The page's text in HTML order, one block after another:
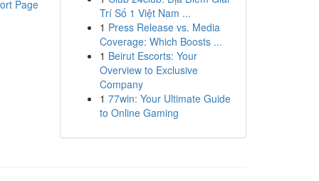
Page
Trí Số 1 Việt Nam ...
1 Press Release vs. Media
Coverage: Which Boosts ...
1 Beirut Escorts: Your
Overview to Exclusive
Company
1 77win: Your Ultimate Guide
to Online Gaming